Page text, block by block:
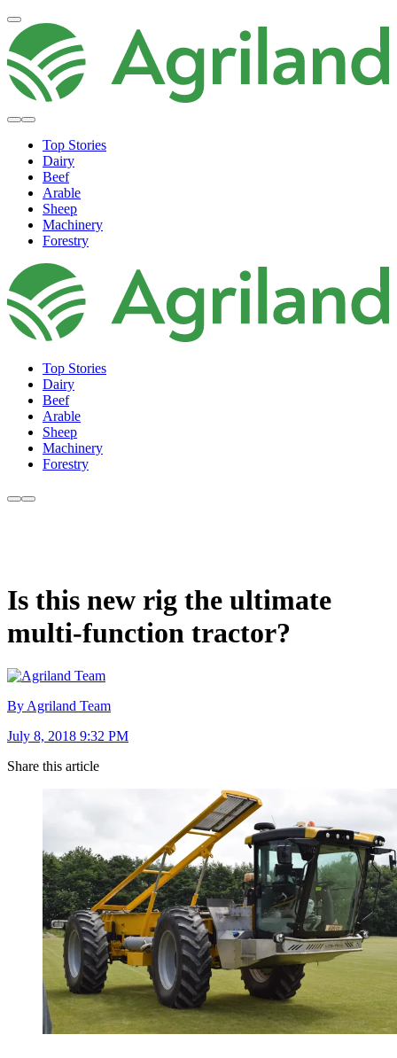
Top Stories
Dairy
Beef
Arable
Sheep
Machinery
Forestry
Top Stories
Dairy
Beef
Arable
Sheep
Machinery
Forestry
Is this new rig the ultimate
multi-function tractor?
By Agriland Team
July 8, 2018 9:32 PM
Share this article